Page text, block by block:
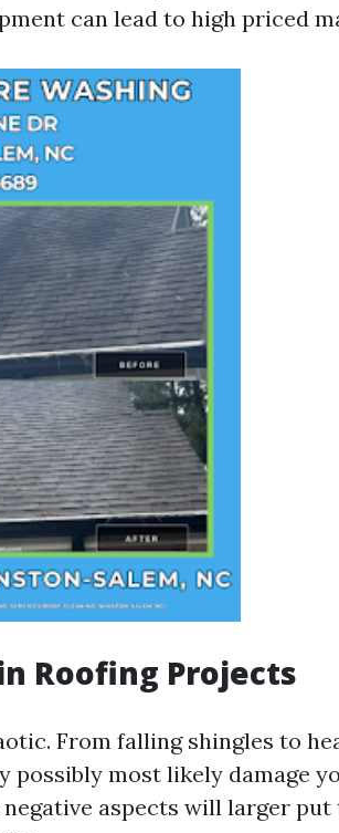
can lead to high priced
Roofing Projects
From falling shingles to
possibly most likely damage
aspects will larger